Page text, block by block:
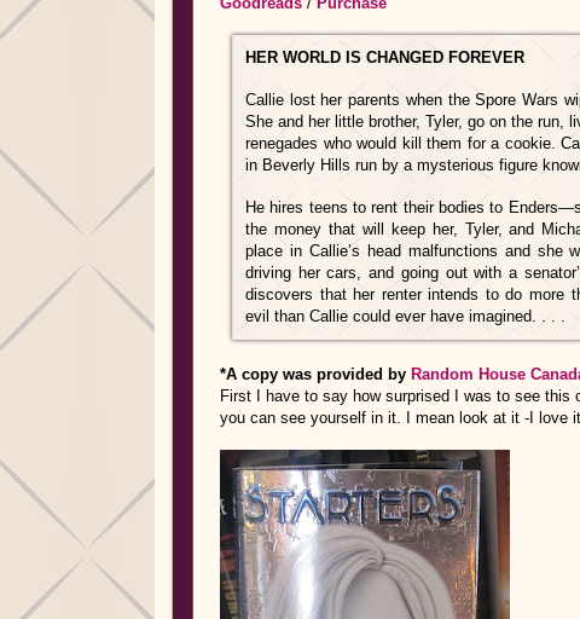
HER WORLD IS CHANGED FOREVER
Callie lost her parents when the Spore Wars
She and her little brother, Tyler, go on the run,
renegades who would kill them for a cookie.
in Beverly Hills run by a mysterious figure
He hires teens to rent their bodies to
the money that will keep her, Tyler, and
place in Callie’s head malfunctions and
driving her cars, and going out with a
discovers that her renter intends to do more
evil than Callie could ever have imagined. . . .
*A copy was provided by Random House
First I have to say how surprised I was to see
you can see yourself in it. I mean look at it -I love